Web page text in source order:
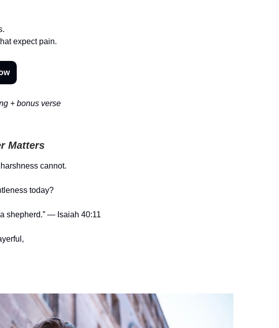
expect pain.
+ bonus verse
Matters
cannot.
today?
shepherd.” — Isaiah 40:11